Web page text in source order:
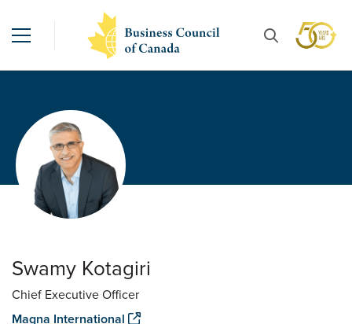
Swamy Kotagiri
Chief Executive Officer
Magna International